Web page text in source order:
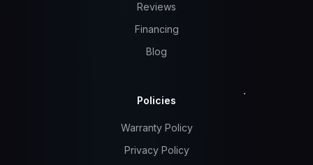
Reviews
Financing
Blog
Policies
Warranty Policy
Privacy Policy